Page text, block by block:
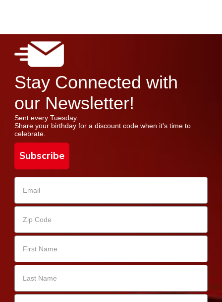
Stay Connected with
our Newsletter!
Sent every Tuesday.
Share your birthday for a discount code when it's time to
celebrate.
Subscribe